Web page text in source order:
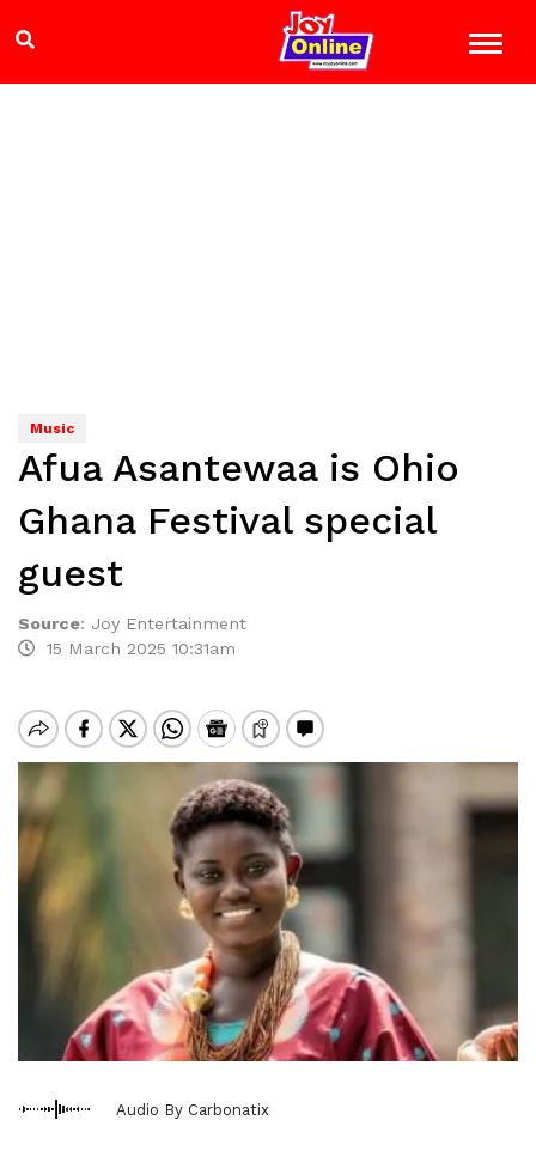
Music
Afua Asantewaa is Ohio
Ghana Festival special
guest
Source: Joy Entertainment
15 March 2025 10:31am
Audio By Carbonatix